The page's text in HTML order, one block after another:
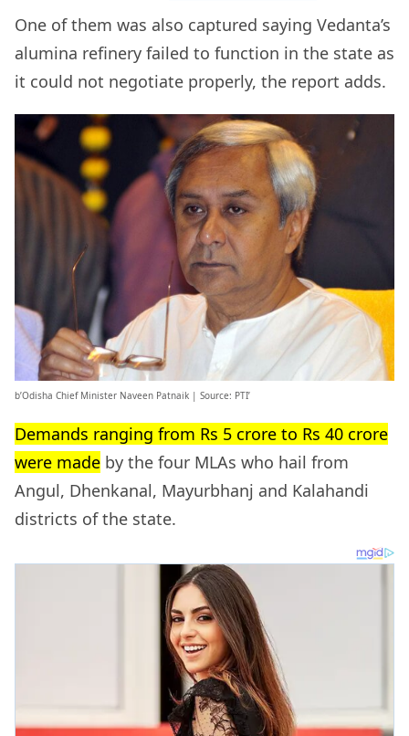
One of them was also captured saying Vedanta’s
alumina refinery failed to function in the state as
it could not negotiate properly, the report adds.
b’Odisha Chief Minister Naveen Patnaik | Source: PTI’
Demands ranging from Rs 5 crore to Rs 40 crore
were made by the four MLAs who hail from
Angul, Dhenkanal, Mayurbhanj and Kalahandi
districts of the state.